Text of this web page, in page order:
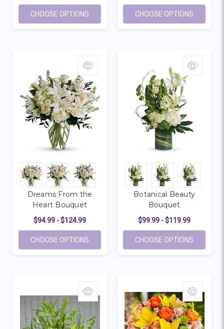
CHOOSE OPTIONS FOR SPRING SURPRISE BOUQUET™
CHOOSE OPTIONS
Dreams From the
Heart Bouquet
$94.99 - $124.99
CHOOSE OPTIONS FOR DREAMS FROM THE HEART
Botanical Beauty
Bouquet
$99.99 - $119.99
CHOOSE OPTIONS